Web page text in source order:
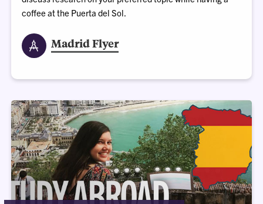
coffee at the Puerta del Sol.
Madrid Flyer